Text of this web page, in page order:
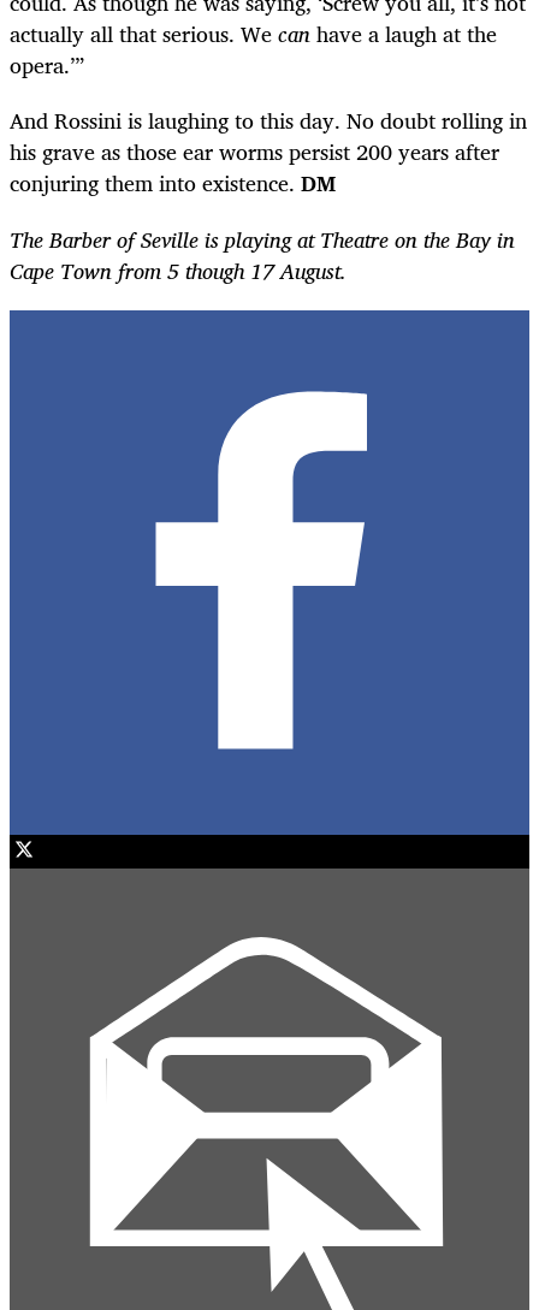
actually all that serious. Wecanhave a laugh at the
opera.’”
And Rossini is laughing to this day. No doubt rolling in
his grave as those ear worms persist 200 years after
conjuring them into existence. DM
The Barber of Seville is playing at Theatre on the Bay in
Cape Town from 5 though 17 August.